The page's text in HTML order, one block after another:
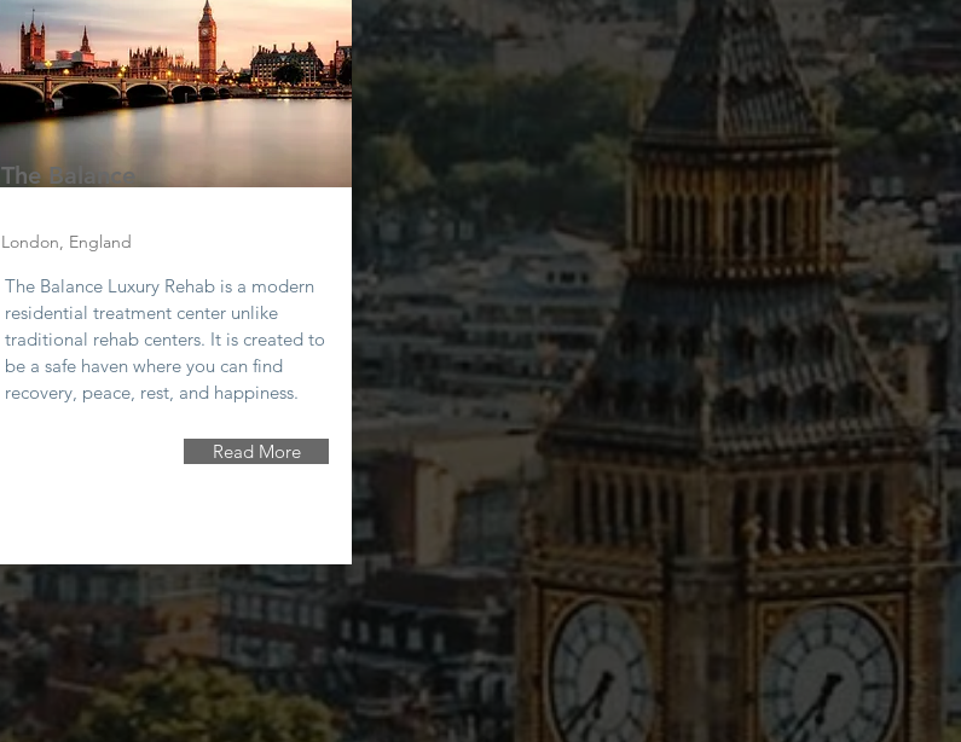
The Balance
London, England
The Balance Luxury Rehab is a modern
residential treatment center unlike
traditional rehab centers. It is created to
be a safe haven where you can find
recovery, peace, rest, and happiness.
Read More